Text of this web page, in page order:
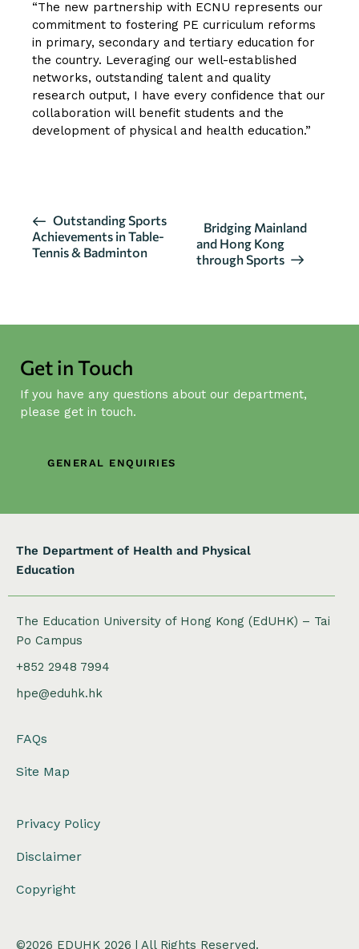
“The new partnership with ECNU represents our
commitment to fostering PE curriculum reforms
in primary, secondary and tertiary education for
the country. Leveraging our well-established
networks, outstanding talent and quality
research output, I have every confidence that our
collaboration will benefit students and the
development of physical and health education.”
E
v
e
N
v
i
g
n
Outstanding Sports
Achievements in Table-
Tennis & Badminton
Bridging Mainland
and Hong Kong
through Sports
Get in Touch
If you have any questions about our department,
please get in touch.
GENERAL ENQUIRIES
The Department of Health and Physical
Education
The Education University of Hong Kong (EdUHK) – Tai
Po Campus
+852 2948 7994
hpe@eduhk.hk
FAQs
Site Map
Privacy Policy
Disclaimer
Copyright
©2026 EDUHK 2026 | All Rights Reserved.